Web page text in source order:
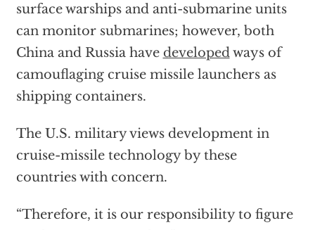
surface warships and anti-submarine units
can monitor submarines; however, both
China and Russia have developedways of
camouflaging cruise missile launchers as
shipping containers.
The U.S. military views development in
cruise-missile technology by these
countries with concern.
“Therefore, it is our responsibility to figure